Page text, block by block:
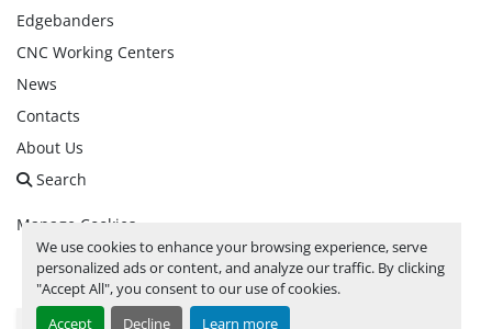
We use cookies to enhance your browsing experience, serve
personalized ads or content, and analyze our traffic. By clicking
"Accept All", you consent to our use of cookies.
Accept
Decline Learn more
Edgebanders
CNC Working Centers
News
Contacts
About Us
Search
Manage Cookies
facebook
linkedininstagram
whatsapp
youtube